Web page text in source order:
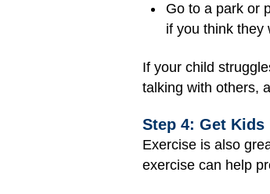
Go to a park or
if you think they
If your child
talking with others,
Step 4: Get Kids
Exercise is also
exercise can help